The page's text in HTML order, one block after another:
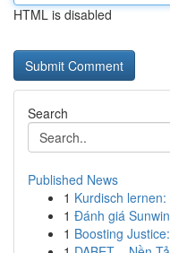
HTML is disabled
Search
Published News
1 Kurdisch
1 Đánh giá
1 Boosting